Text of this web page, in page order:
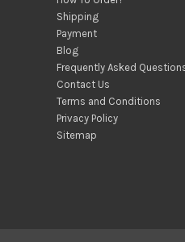
Shipping
Payment
Blog
Frequently Asked
Contact Us
Terms and Conditions
Privacy Policy
Sitemap